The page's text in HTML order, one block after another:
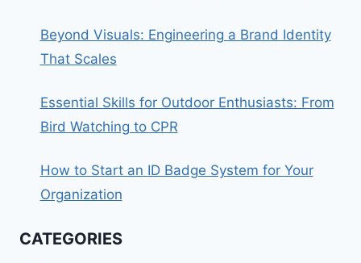
Beyond Visuals: Engineering a Brand Identity
That Scales
Essential Skills for Outdoor Enthusiasts: From
Bird Watching to CPR
How to Start an ID Badge System for Your
Organization
CATEGORIES